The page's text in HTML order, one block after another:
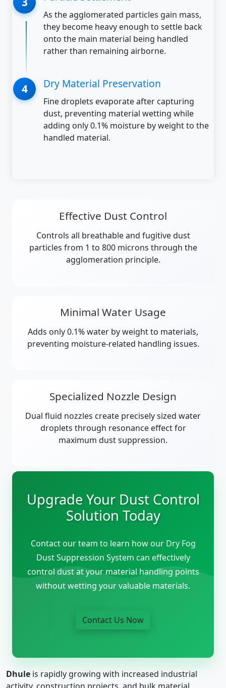
As the agglomerated particles gain mass,
they become heavy enough to settle back
onto the main material being handled
rather than remaining airborne.
Dry Material Preservation
Fine droplets evaporate after capturing
dust, preventing material wetting while
adding only 0.1% moisture by weight to the
handled material.
Effective Dust Control
Controls all breathable and fugitive dust
particles from 1 to 800 microns through the
agglomeration principle.
Minimal Water Usage
Adds only 0.1% water by weight to materials,
preventing moisture-related handling issues.
Specialized Nozzle Design
Dual fluid nozzles create precisely sized water
droplets through resonance effect for
maximum dust suppression.
Upgrade Your Dust Control
Solution Today
Contact our team to learn how our Dry Fog
Dust Suppression System can effectively
control dust at your material handling points
without wetting your valuable materials.
Contact Us Now
Dhule is rapidly growing with increased industrial
activity, construction projects, and bulk material